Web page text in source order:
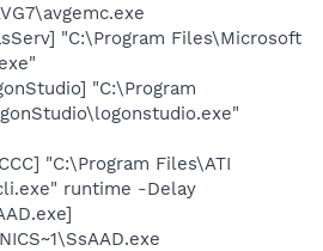
"C:\Program Files\Microsoft
"C:\Program
"C:\Program Files\ATI
runtime -Delay